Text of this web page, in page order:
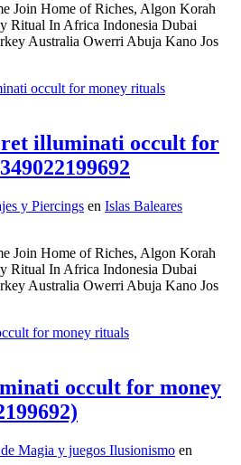
Home of Riches, Algon Korah
Ritual In Africa Indonesia Dubai
Australia Owerri Abuja Kano Jos
illuminati occult for
y Piercings en Islas Baleares
Home of Riches, Algon Korah
Ritual In Africa Indonesia Dubai
Australia Owerri Abuja Kano Jos
occult for money
Magia y juegos Ilusionismo en